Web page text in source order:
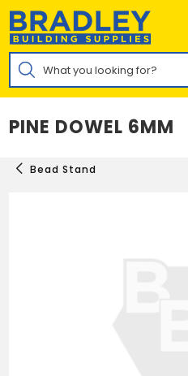
Skip
content
Products
search
PINE DOWEL 6MM
Bead Stand